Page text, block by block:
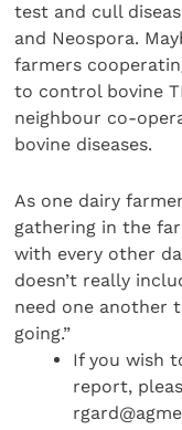
test and cull
and Neospora.
farmers
to control bovine
neighbour co-
bovine diseases.
As one dairy
gathering in the
with every other
doesn’t really
need one another
going.”
If you wish
report,